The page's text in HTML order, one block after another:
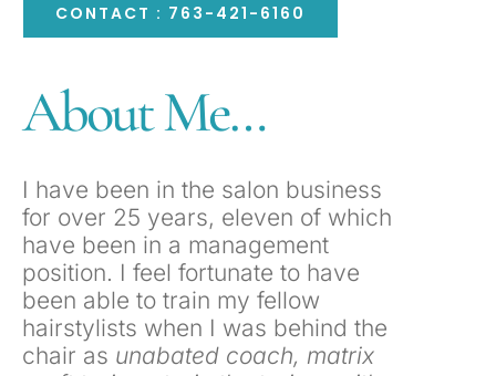
CONTACT : 763-421-6160
About Me…
I have been in the salon business
for over 25 years, eleven of which
have been in a management
position. I feel fortunate to have
been able to train my fellow
hairstylists when I was behind the
chair as unabated coach, matrix